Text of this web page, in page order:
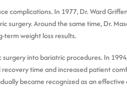
complications. In 1977, Dr. Ward
Around the same time, Dr.
term weight loss results.
into bariatric procedures. In
time and increased patient
became recognized as an